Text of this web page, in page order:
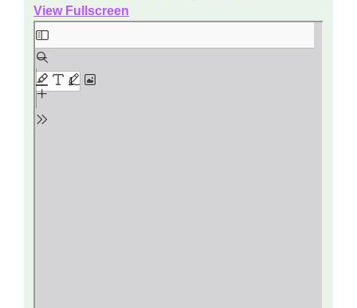
View Fullscreen